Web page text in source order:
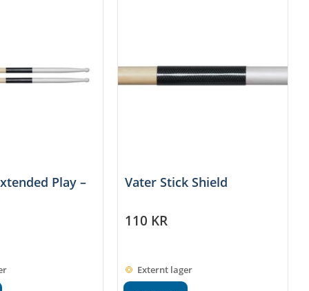
Play –
Vater Stick Shield
110 KR
Externt lager